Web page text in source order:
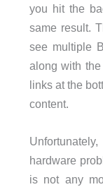
you hit the
same result.
see multiple
along with
links at the
content.
hardware
is not any